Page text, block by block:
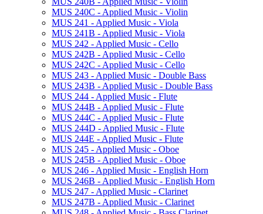
MUS 240C -​ Applied Music -​ Violin
MUS 241 -​ Applied Music -​ Viola
MUS 241B -​ Applied Music -​ Viola
MUS 242 -​ Applied Music -​ Cello
MUS 242B -​ Applied Music -​ Cello
MUS 242C -​ Applied Music -​ Cello
MUS 243 -​ Applied Music -​ Double Bass
MUS 243B -​ Applied Music -​ Double Bass
MUS 244 -​ Applied Music -​ Flute
MUS 244B -​ Applied Music -​ Flute
MUS 244C -​ Applied Music -​ Flute
MUS 244D -​ Applied Music -​ Flute
MUS 244E -​ Applied Music -​ Flute
MUS 245 -​ Applied Music -​ Oboe
MUS 245B -​ Applied Music -​ Oboe
MUS 246 -​ Applied Music -​ English Horn
MUS 246B -​ Applied Music -​ English Horn
MUS 247 -​ Applied Music -​ Clarinet
MUS 247B -​ Applied Music -​ Clarinet